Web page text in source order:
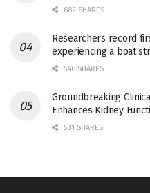
682 SHARES
Researchers record
experiencing a boat
546 SHARES
Groundbreaking
Enhances Kidney
531 SHARES